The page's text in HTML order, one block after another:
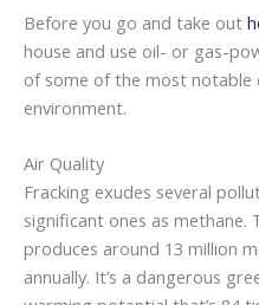
Before you go and take out
house and use oil- or gas-
of some of the most notable
environment.
Air Quality
Fracking exudes several
significant ones as methane.
produces around 13 million
annually. It’s a dangerous